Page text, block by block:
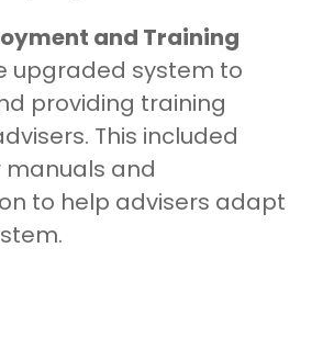
and Training
upgraded system to
providing training
This included
and
to help advisers adapt